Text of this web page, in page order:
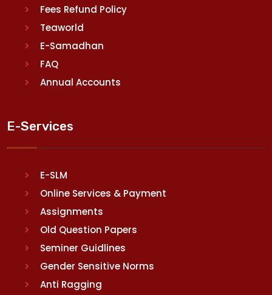
Fees Refund Policy
Teaworld
E-Samadhan
FAQ
Annual Accounts
E-Services
E-SLM
Online Services & Payment
Assignments
Old Question Papers
Seminer Guidlines
Gender Sensitive Norms
Anti Ragging